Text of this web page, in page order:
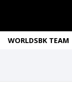
WORLDSBK TEAM